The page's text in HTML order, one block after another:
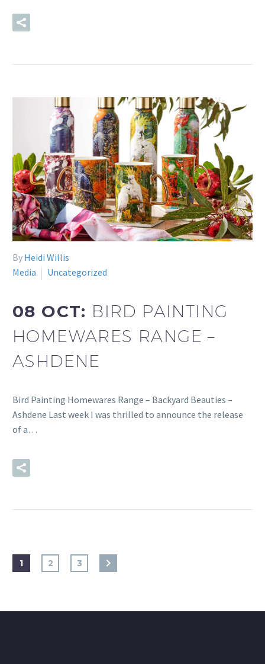
By Heidi Willis
Media
Uncategorized
08 OCT: BIRD PAINTING
HOMEWARES RANGE –
ASHDENE
Bird Painting Homewares Range – Backyard Beauties –
Ashdene Last week I was thrilled to announce the release
of a…
1 2 3